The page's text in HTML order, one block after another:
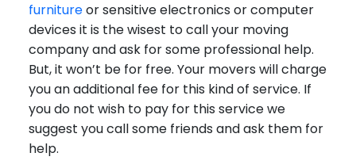
furnitureor sensitive electronics or computer
devices it is the wisest to call your moving
company and ask for some professional help.
But, it won’t be for free. Your movers will charge
you an additional fee for this kind of service. If
you do not wish to pay for this service we
suggest you call some friends and ask them for
help.